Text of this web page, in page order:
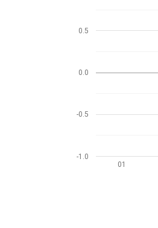
01
-1.0
-0.5
0.0
0.5